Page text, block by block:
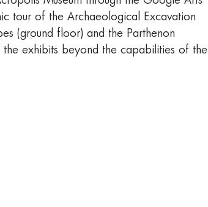
tour of the Archaeological Excavation
(ground floor) and the Parthenon
exhibits beyond the capabilities of the